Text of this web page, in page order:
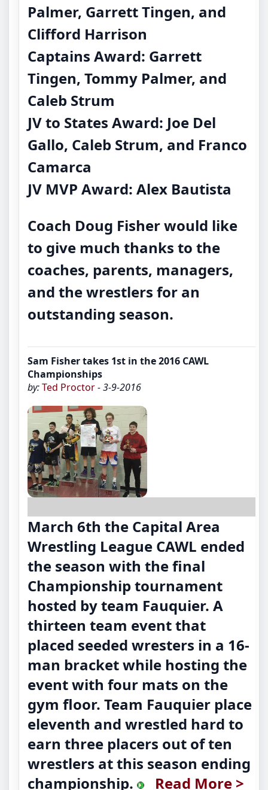
Palmer, Garrett Tingen, and
Clifford Harrison
Captains Award: Garrett
Tingen, Tommy Palmer, and
Caleb Strum
JV to States Award: Joe Del
Gallo, Caleb Strum, and Franco
Camarca
JV MVP Award: Alex Bautista
Coach Doug Fisher would like
to give much thanks to the
coaches, parents, managers,
and the wrestlers for an
outstanding season.
Sam Fisher takes 1st in the 2016 CAWL
Championships
by:Ted Proctor- 3-9-2016
March 6th the Capital Area
Wrestling League CAWL ended
the season with the final
Championship tournament
hosted by team Fauquier. A
thirteen team event that
placed seeded wresters in a 16-
man bracket while hosting the
event with four mats on the
gym floor. Team Fauquier place
eleventh and wrestled hard to
earn three placers out of ten
wrestlers at this season ending
championship.
Read More >